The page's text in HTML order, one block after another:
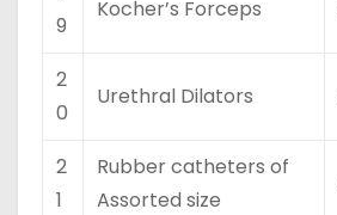
9
Kocher’s Forceps
2
0
Urethral Dilators
2
1
Rubber catheters of
Assorted size